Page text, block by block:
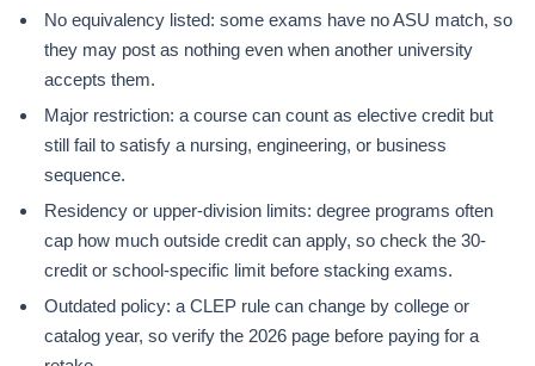
No equivalency listed: some exams have no ASU match, so
they may post as nothing even when another university
accepts them.
Major restriction: a course can count as elective credit but
still fail to satisfy a nursing, engineering, or business
sequence.
Residency or upper-division limits: degree programs often
cap how much outside credit can apply, so check the 30-
credit or school-specific limit before stacking exams.
Outdated policy: a CLEP rule can change by college or
catalog year, so verify the 2026 page before paying for a